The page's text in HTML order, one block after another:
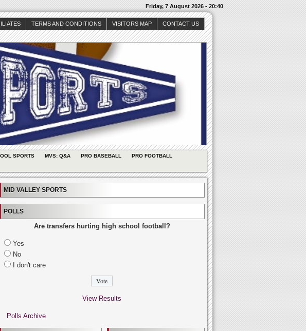
Friday, 7 August 2026 - 20:40
TERMS AND CONDITIONS VISITORS MAP
CONTACT US
SPORTS MVS: Q&A PRO BASEBALL
PRO FOOTBALL
MID VALLEY SPORTS
POLLS
Are transfers hurting high school football?
Yes
No
I don't care
View Results
Polls Archive